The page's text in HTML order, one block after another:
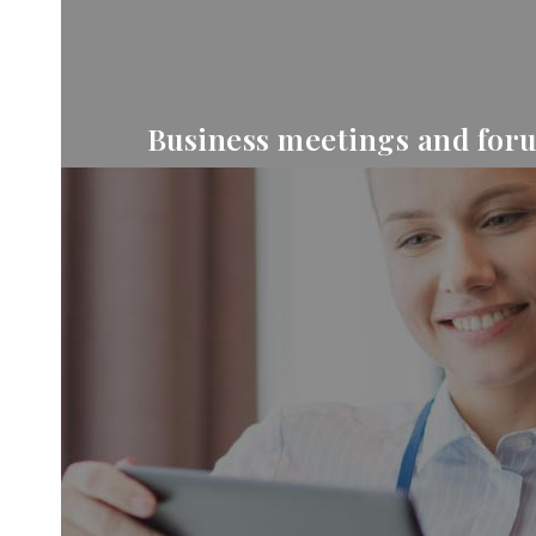
Business meetings and